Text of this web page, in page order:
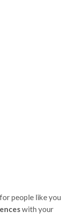
people like you
with your